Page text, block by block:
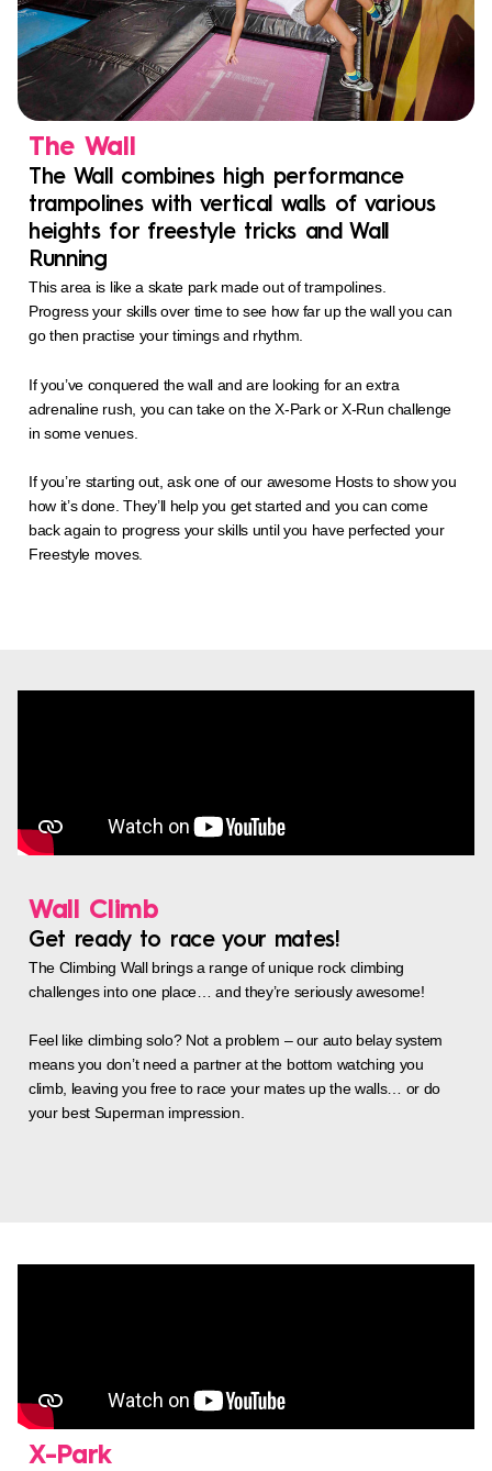
The Wall
The Wall combines high performance
trampolines with vertical walls of various
heights for freestyle tricks and Wall
Running
This area is like a skate park made out of trampolines.
Progress your skills over time to see how far up the wall you can
go then practise your timings and rhythm.
If you’ve conquered the wall and are looking for an extra
adrenaline rush, you can take on the X-Park or X-Run challenge
in some venues.
If you’re starting out, ask one of our awesome Hosts to show you
how it’s done. They’ll help you get started and you can come
back again to progress your skills until you have perfected your
Freestyle moves.
Wall Climb
Get ready to race your mates!
The Climbing Wall brings a range of unique rock climbing
challenges into one place… and they’re seriously awesome!
Feel like climbing solo? Not a problem – our auto belay system
means you don’t need a partner at the bottom watching you
climb, leaving you free to race your mates up the walls… or do
your best Superman impression.
X-Park